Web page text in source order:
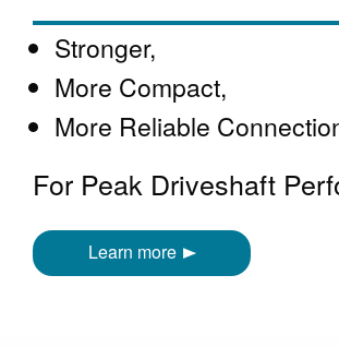
Stronger,
More Compact,
More Reliable
For Peak Driveshaft
Learn more